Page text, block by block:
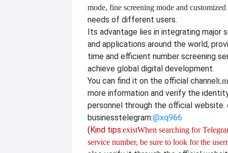
mode, fine screening mode and customized
needs of different users.
Its advantage lies in integrating major
and applications around the world,
time and efficient number screening
achieve global digital development.
You can find it on the official channel
more information and verify the
personnel through the official website.
businesstelegram:@xq966
(Kind tips:existWhen searching for
service number, be sure to look for the